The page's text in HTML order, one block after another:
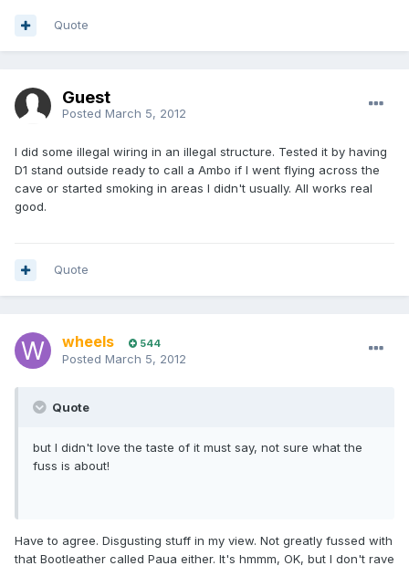
Quote
Guest
Posted March 5, 2012
I did some illegal wiring in an illegal structure. Tested it by having
D1 stand outside ready to call a Ambo if I went flying across the
cave or started smoking in areas I didn't usually. All works real
good.
Quote
wheels 544
Posted March 5, 2012
Quote
but I didn't love the taste of it must say, not sure what the
fuss is about!
Have to agree. Disgusting stuff in my view. Not greatly fussed with
that Bootleather called Paua either. It's hmmm, OK, but I don't rave